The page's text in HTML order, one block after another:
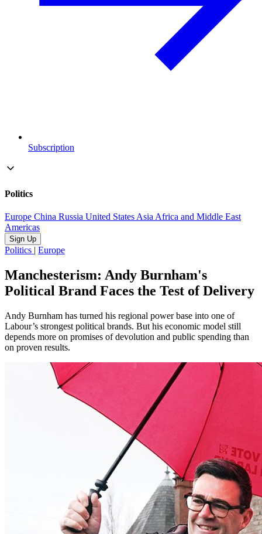
Subscription
Politics
Europe China Russia United StatesAsiaAfrica and Middle East
Americas
Sign Up
Politics | Europe
Manchesterism: Andy Burnham's
Political Brand Faces the Test of Delivery
Andy Burnham has turned his regional power base into one of
Labour’s strongest political brands. But his economic model still
depends more on promises of devolution and public spending than
on proven results.